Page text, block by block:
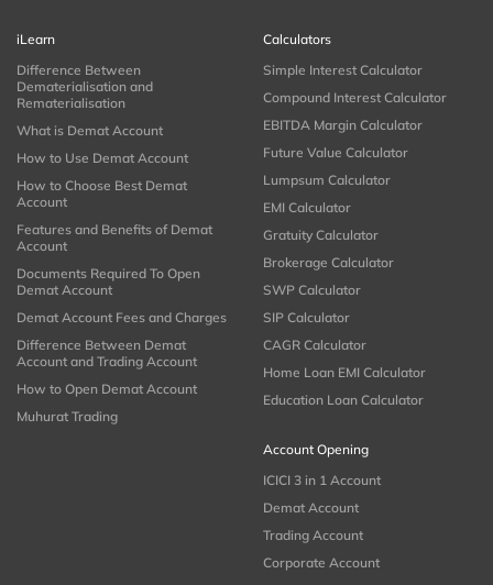
iLearn
Difference Between
Dematerialisation and
Rematerialisation
What is Demat Account
How to Use Demat Account
How to Choose Best Demat
Account
Features and Benefits of Demat
Account
Documents Required To Open
Demat Account
Demat Account Fees and Charges
Difference Between Demat
Account and Trading Account
How to Open Demat Account
Muhurat Trading
Calculators
Simple Interest Calculator
Compound Interest Calculator
EBITDA Margin Calculator
Future Value Calculator
Lumpsum Calculator
EMI Calculator
Gratuity Calculator
Brokerage Calculator
SWP Calculator
SIP Calculator
CAGR Calculator
Home Loan EMI Calculator
Education Loan Calculator
Account Opening
ICICI 3 in 1 Account
Demat Account
Trading Account
Corporate Account